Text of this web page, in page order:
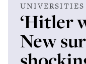
UNIVERSITIES
‘Hitler
New